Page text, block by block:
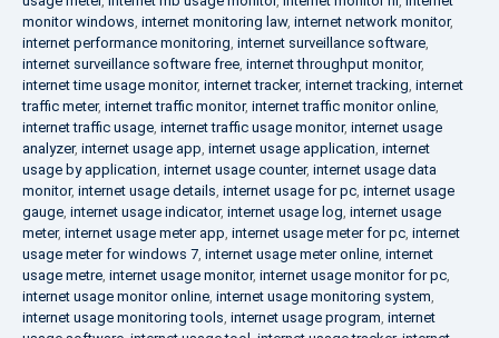
monitor windows, internet monitoring law, internet network monitor,
internet performance monitoring, internet surveillance software,
internet surveillance software free, internet throughput monitor,
internet time usage monitor, internet tracker, internet tracking, internet
traffic meter, internet traffic monitor, internet traffic monitor online,
internet traffic usage, internet traffic usage monitor, internet usage
analyzer, internet usage app, internet usage application, internet
usage by application, internet usage counter, internet usage data
monitor, internet usage details, internet usage for pc, internet usage
gauge, internet usage indicator, internet usage log, internet usage
meter, internet usage meter app, internet usage meter for pc, internet
usage meter for windows 7, internet usage meter online, internet
usage metre, internet usage monitor, internet usage monitor for pc,
internet usage monitor online, internet usage monitoring system,
internet usage monitoring tools, internet usage program, internet